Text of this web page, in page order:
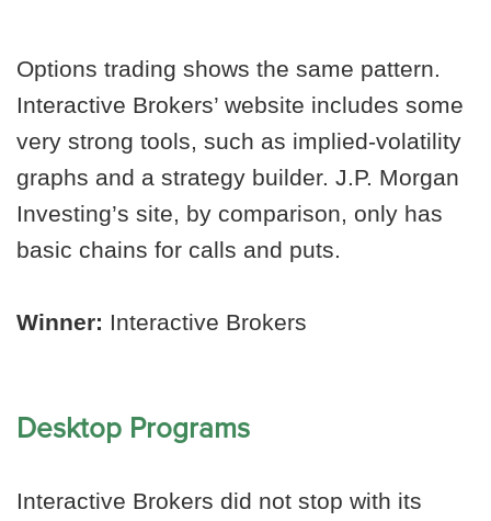
Options trading shows the same pattern.
Interactive Brokers’ website includes some
very strong tools, such as implied-volatility
graphs and a strategy builder. J.P. Morgan
Investing’s site, by comparison, only has
basic chains for calls and puts.
Winner: Interactive Brokers
Desktop Programs
Interactive Brokers did not stop with its